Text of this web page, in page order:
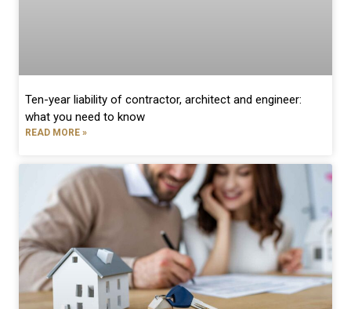
Ten-year liability of contractor, architect and engineer:
what you need to know
READ MORE »